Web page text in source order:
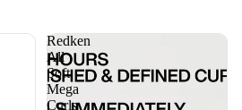
Redken
All
Soft
Mega
Curls